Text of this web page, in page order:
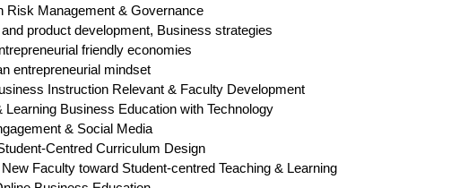
Risk Management & Governance
product development, Business strategies
friendly economies
entrepreneurial mindset
Instruction Relevant & Faculty Development
Learning Business Education with Technology
& Social Media
Centred Curriculum Design
Faculty toward Student-centred Teaching & Learning